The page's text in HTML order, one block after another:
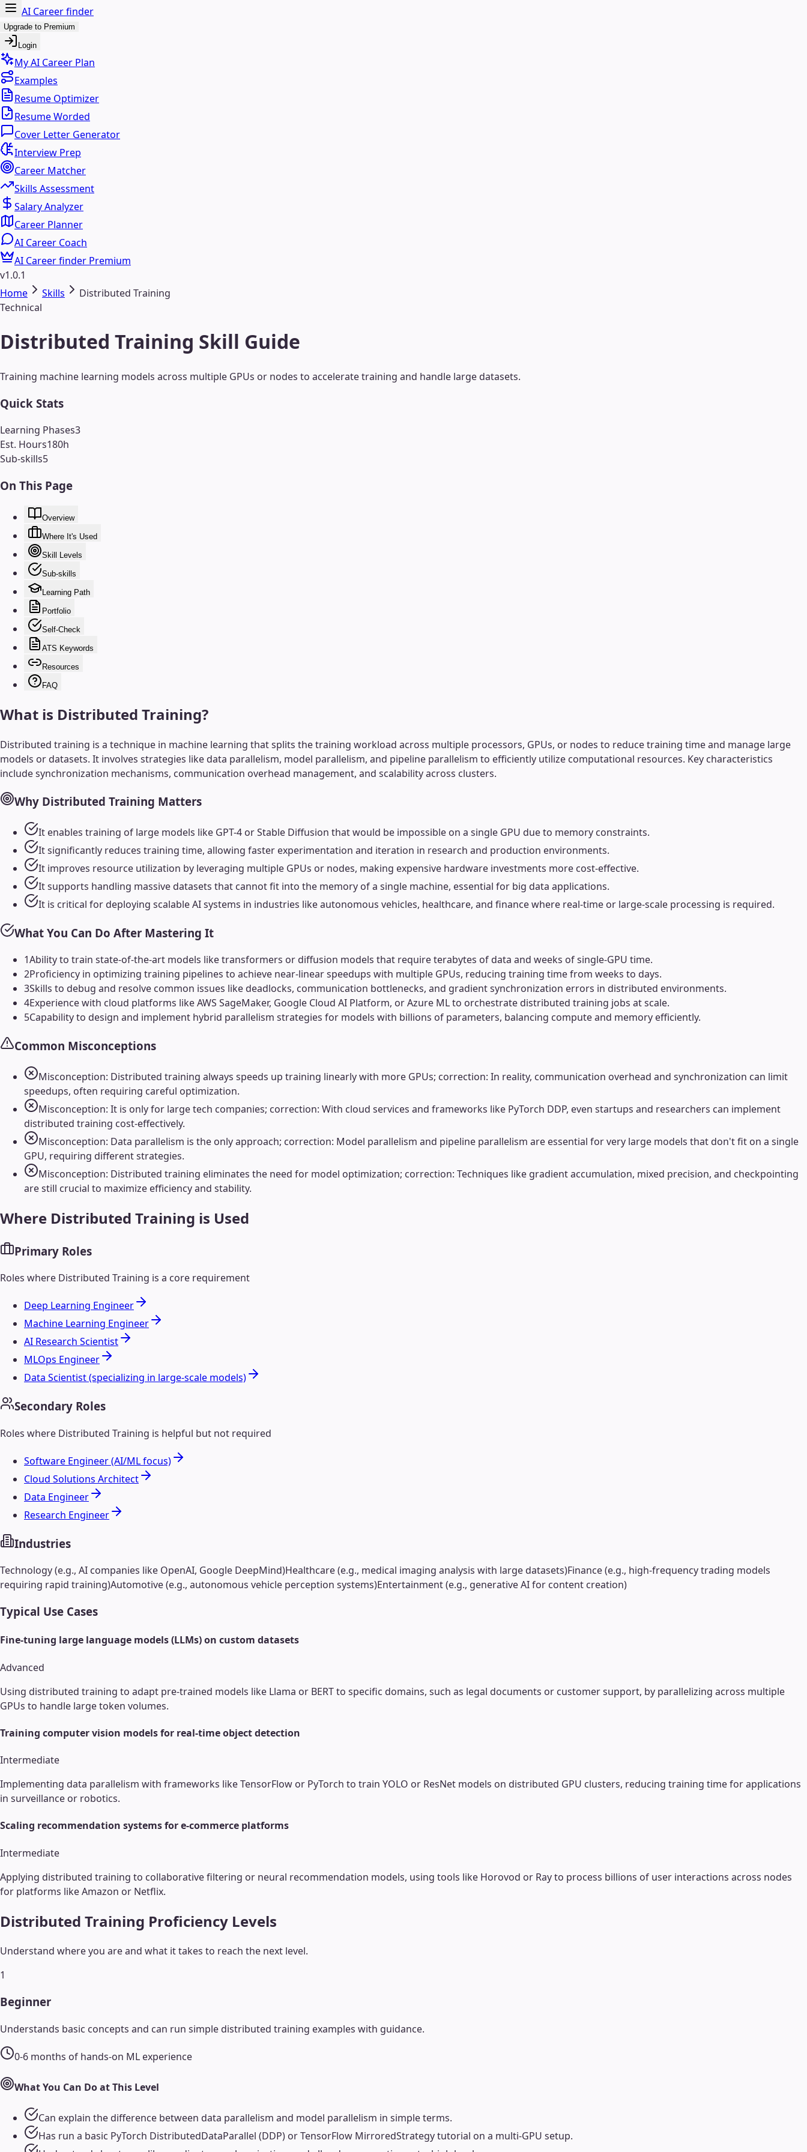
AI Career finder
Upgrade to Premium
Login
My AI Career Plan
Examples
Resume Optimizer
Resume Worded
Cover Letter Generator
Interview Prep
Career Matcher
Skills Assessment
Salary Analyzer
Career Planner
AI Career Coach
AI Career finder Premium
v1.0.1
Home
Skills
Distributed Training
Technical
Distributed Training Skill Guide
Training machine learning models across multiple GPUs or nodes to accelerate training and handle large datasets.
Quick Stats
Learning Phases3
Est. Hours180h
Sub-skills5
On This Page
Overview
Where It's Used
Skill Levels
Sub-skills
Learning Path
Portfolio
Self-Check
ATS Keywords
Resources
FAQ
What is Distributed Training?
Distributed training is a technique in machine learning that splits the training workload across multiple processors, GPUs, or nodes to reduce training time and manage large
models or datasets. It involves strategies like data parallelism, model parallelism, and pipeline parallelism to efficiently utilize computational resources. Key characteristics
include synchronization mechanisms, communication overhead management, and scalability across clusters.
Why Distributed Training Matters
It enables training of large models like GPT-4 or Stable Diffusion that would be impossible on a single GPU due to memory constraints.
It significantly reduces training time, allowing faster experimentation and iteration in research and production environments.
It improves resource utilization by leveraging multiple GPUs or nodes, making expensive hardware investments more cost-effective.
It supports handling massive datasets that cannot fit into the memory of a single machine, essential for big data applications.
It is critical for deploying scalable AI systems in industries like autonomous vehicles, healthcare, and finance where real-time or large-scale processing is required.
What You Can Do After Mastering It
1Ability to train state-of-the-art models like transformers or diffusion models that require terabytes of data and weeks of single-GPU time.
2Proficiency in optimizing training pipelines to achieve near-linear speedups with multiple GPUs, reducing training time from weeks to days.
3Skills to debug and resolve common issues like deadlocks, communication bottlenecks, and gradient synchronization errors in distributed environments.
4Experience with cloud platforms like AWS SageMaker, Google Cloud AI Platform, or Azure ML to orchestrate distributed training jobs at scale.
5Capability to design and implement hybrid parallelism strategies for models with billions of parameters, balancing compute and memory efficiently.
Common Misconceptions
Misconception: Distributed training always speeds up training linearly with more GPUs; correction: In reality, communication overhead and synchronization can limit
speedups, often requiring careful optimization.
Misconception: It is only for large tech companies; correction: With cloud services and frameworks like PyTorch DDP, even startups and researchers can implement
distributed training cost-effectively.
Misconception: Data parallelism is the only approach; correction: Model parallelism and pipeline parallelism are essential for very large models that don't fit on a single
GPU, requiring different strategies.
Misconception: Distributed training eliminates the need for model optimization; correction: Techniques like gradient accumulation, mixed precision, and checkpointing
are still crucial to maximize efficiency and stability.
Where Distributed Training is Used
Primary Roles
Roles where Distributed Training is a core requirement
Deep Learning Engineer
Machine Learning Engineer
AI Research Scientist
MLOps Engineer
Data Scientist (specializing in large-scale models)
Secondary Roles
Roles where Distributed Training is helpful but not required
Software Engineer (AI/ML focus)
Cloud Solutions Architect
Data Engineer
Research Engineer
Industries
Technology (e.g., AI companies like OpenAI, Google DeepMind)Healthcare (e.g., medical imaging analysis with large datasets)Finance (e.g., high-frequency trading models
requiring rapid training)Automotive (e.g., autonomous vehicle perception systems)Entertainment (e.g., generative AI for content creation)
Typical Use Cases
Fine-tuning large language models (LLMs) on custom datasets
Advanced
Using distributed training to adapt pre-trained models like Llama or BERT to specific domains, such as legal documents or customer support, by parallelizing across multiple
GPUs to handle large token volumes.
Training computer vision models for real-time object detection
Intermediate
Implementing data parallelism with frameworks like TensorFlow or PyTorch to train YOLO or ResNet models on distributed GPU clusters, reducing training time for applications
in surveillance or robotics.
Scaling recommendation systems for e-commerce platforms
Intermediate
Applying distributed training to collaborative filtering or neural recommendation models, using tools like Horovod or Ray to process billions of user interactions across nodes
for platforms like Amazon or Netflix.
Distributed Training Proficiency Levels
Understand where you are and what it takes to reach the next level.
1
Beginner
Understands basic concepts and can run simple distributed training examples with guidance.
0-6 months of hands-on ML experience
What You Can Do at This Level
Can explain the difference between data parallelism and model parallelism in simple terms.
Has run a basic PyTorch DistributedDataParallel (DDP) or TensorFlow MirroredStrategy tutorial on a multi-GPU setup.